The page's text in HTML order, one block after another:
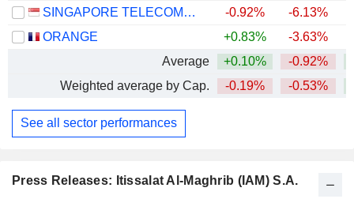
Press Releases: Itissalat Al-Maghrib (IAM) S.A.
SINGAPORE TELECOMMUNICATIONS LIMITED
-0.92% -6.13%
ORANGE
+0.83% -3.63%
Average
+0.10% -0.92%
Weighted average by Cap.
-0.19% -0.53%
See all sector performances